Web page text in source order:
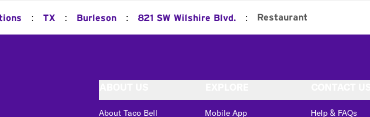
: TX : Burleson : 821 SW Wilshire Blvd. : Restaurant
About Taco Bell Mobile App Help & FAQs